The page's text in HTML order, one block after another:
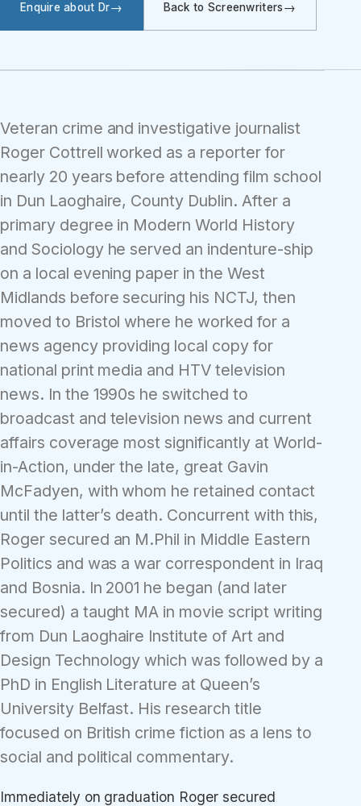
Enquire about Dr Back to Screenwriters
Veteran crime and investigative journalist
Roger Cottrell worked as a reporter for
nearly 20 years before attending film school
in Dun Laoghaire, County Dublin. After a
primary degree in Modern World History
and Sociology he served an indenture-ship
on a local evening paper in the West
Midlands before securing his NCTJ, then
moved to Bristol where he worked for a
news agency providing local copy for
national print media and HTV television
news. In the 1990s he switched to
broadcast and television news and current
affairs coverage most significantly at World-
in-Action, under the late, great Gavin
McFadyen, with whom he retained contact
until the latter’s death. Concurrent with this,
Roger secured an M.Phil in Middle Eastern
Politics and was a war correspondent in Iraq
and Bosnia. In 2001 he began (and later
secured) a taught MA in movie script writing
from Dun Laoghaire Institute of Art and
Design Technology which was followed by a
PhD in English Literature at Queen’s
University Belfast. His research title
focused on British crime fiction as a lens to
social and political commentary.
Immediately on graduation Roger secured